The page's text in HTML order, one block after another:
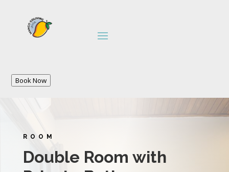
Book Now
ROOM
Double Room with